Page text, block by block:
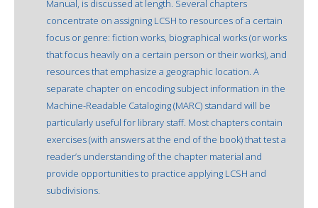
Manual, is discussed at length. Several chapters
concentrate on assigning LCSH to resources of a certain
focus or genre: fiction works, biographical works (or works
that focus heavily on a certain person or their works), and
resources that emphasize a geographic location. A
separate chapter on encoding subject information in the
Machine-Readable Cataloging (MARC) standard will be
particularly useful for library staff. Most chapters contain
exercises (with answers at the end of the book) that test a
reader’s understanding of the chapter material and
provide opportunities to practice applying LCSH and
subdivisions.